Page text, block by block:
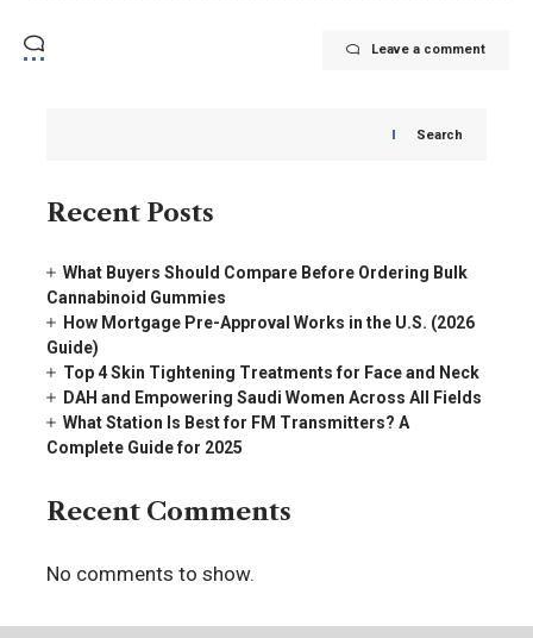
Leave a comment
Search
Recent Posts
What Buyers Should Compare Before Ordering Bulk
Cannabinoid Gummies
How Mortgage Pre-Approval Works in the U.S. (2026
Guide)
Top 4 Skin Tightening Treatments for Face and Neck
DAH and Empowering Saudi Women Across All Fields
What Station Is Best for FM Transmitters? A
Complete Guide for 2025
Recent Comments
No comments to show.